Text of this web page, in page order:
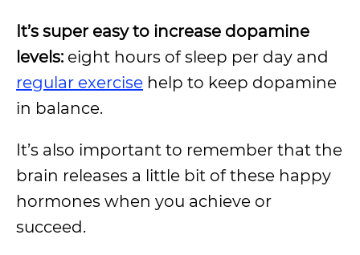
It’s super easy to increase dopamine
levels: eight hours of sleep per day and
regular exercise help to keep dopamine
in balance.
It’s also important to remember that the
brain releases a little bit of these happy
hormones when you achieve or
succeed.